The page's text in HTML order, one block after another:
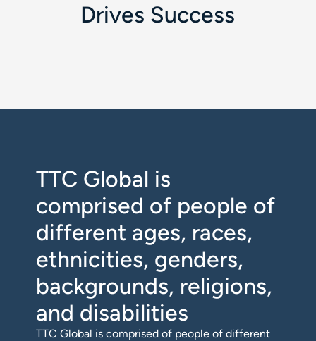
Drives Success
TTC Global is
comprised of people of
different ages, races,
ethnicities, genders,
backgrounds, religions,
and disabilities
TTC Global is comprised of people of different